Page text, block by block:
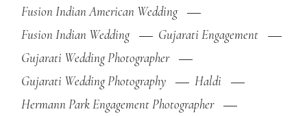
Fusion Indian American Wedding
Fusion Indian Wedding
Gujarati Engagement
Gujarati Wedding Photographer
Gujarati Wedding Photography
Haldi
Hermann Park Engagement Photographer